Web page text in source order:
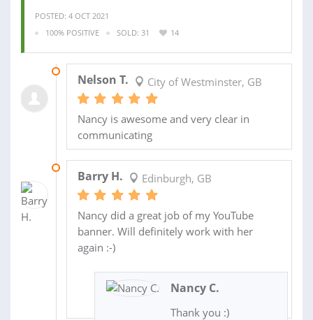
POSTED: 4 OCT 2021
100% POSITIVE
SOLD: 31 14
Nelson T. City of Westminster, GB
Nancy is awesome and very clear in
communicating
Barry H. Edinburgh, GB
Nancy did a great job of my YouTube
banner. Will definitely work with her
again :-)
Nancy C.
Thank you :)